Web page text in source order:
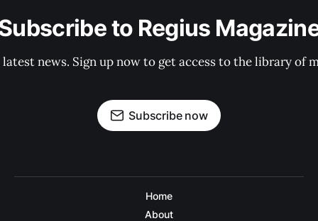
to Regius
news. Sign up now to get access to the library of
Subscribe now
Home
About